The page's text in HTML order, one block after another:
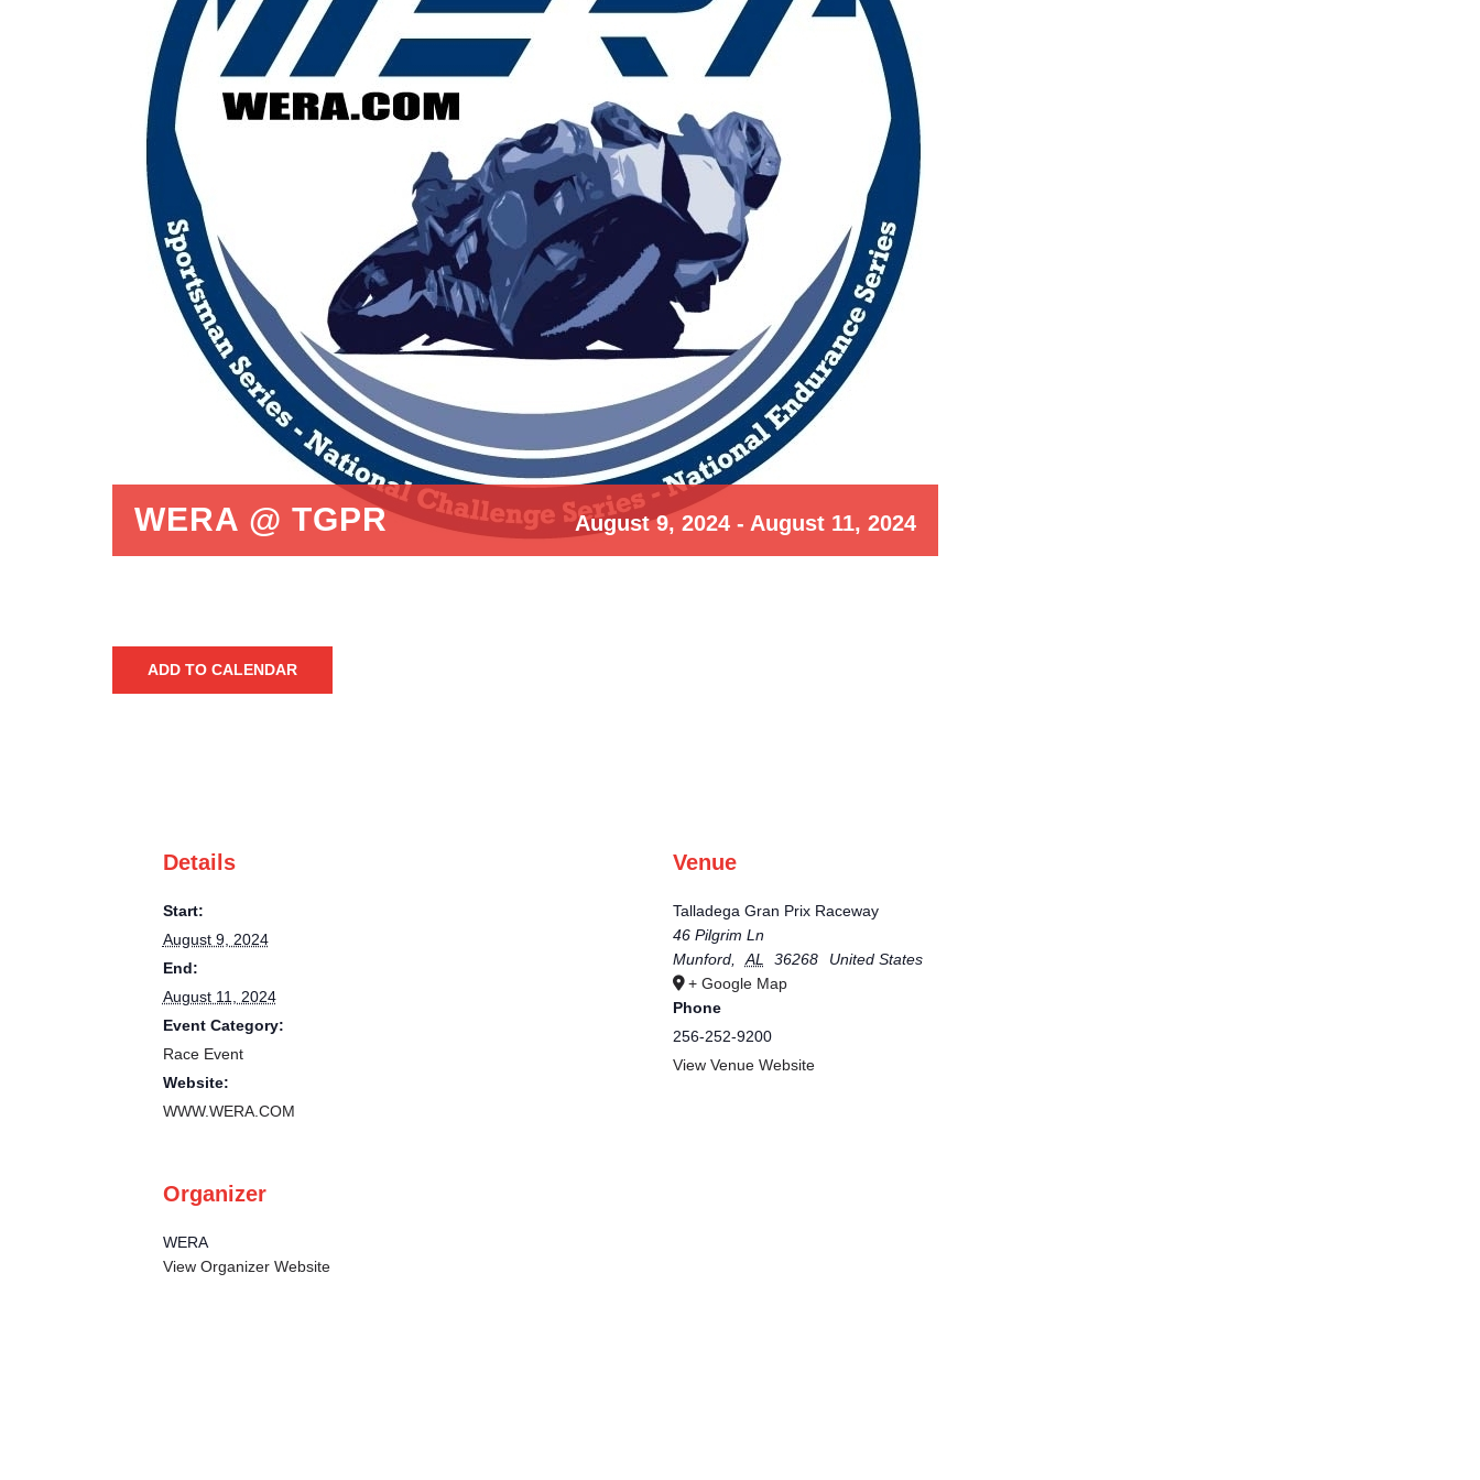
WERA @ TGPR August 9, 2024 - August 11, 2024
ADD TO CALENDAR
Details
Start:
August 9, 2024
End:
August 11, 2024
Event Category:
Race Event
Website:
WWW.WERA.COM
Organizer
WERA
View Organizer Website
Venue
Talladega Gran Prix Raceway
46 Pilgrim Ln
Munford
AL 36268
United States
+ Google Map
Phone
256-252-9200
View Venue Website